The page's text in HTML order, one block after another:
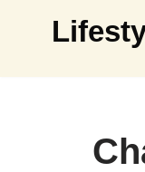
to